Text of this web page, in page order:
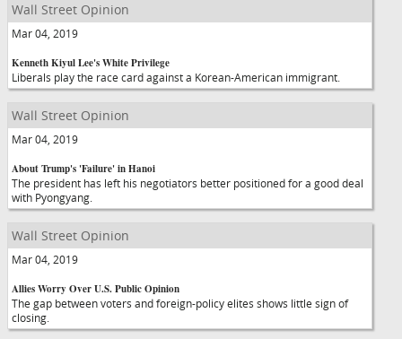
Wall Street Opinion
Mar 04, 2019
Kenneth Kiyul Lee's White Privilege
Liberals play the race card against a Korean-American immigrant.
Wall Street Opinion
Mar 04, 2019
About Trump's 'Failure' in Hanoi
The president has left his negotiators better positioned for a good deal
with Pyongyang.
Wall Street Opinion
Mar 04, 2019
Allies Worry Over U.S. Public Opinion
The gap between voters and foreign-policy elites shows little sign of
closing.